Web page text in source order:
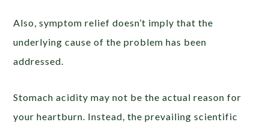
Also, symptom relief doesn’t imply that the
underlying cause of the problem has been
addressed.
Stomach acidity may not be the actual reason for
your heartburn. Instead, the prevailing scientific